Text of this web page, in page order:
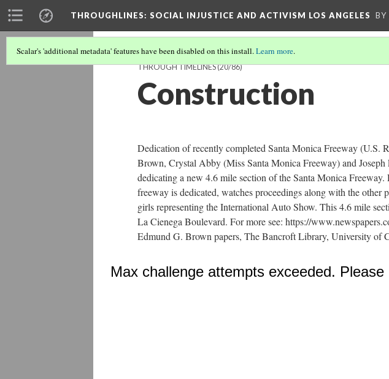
THROUGHLINES: SOCIAL INJUSTICE AND ACTIVISM LOS ANGELES BY
Scalar's 'additional metadata' features have been disabled on this install.Learn more.
THROUGH TIMELINES(20/86)
Construction
Dedication of recently completed Santa Monica Freeway (U.S.
Brown, Crystal Abby (Miss Santa Monica Freeway) and
dedicating a new 4.6 mile section of the Santa Monica
freeway is dedicated, watches proceedings along with the
girls representing the International Auto Show. This 4.6 mile
La Cienega Boulevard. For more see: https://
Edmund G. Brown papers, The Bancroft Library, University of